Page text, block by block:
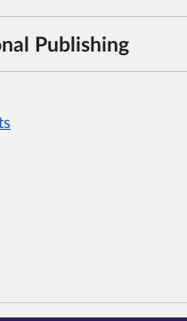
Publishing